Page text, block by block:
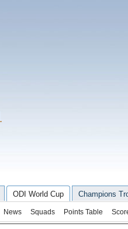
ODI World Cup Champions
News Squads Points Table